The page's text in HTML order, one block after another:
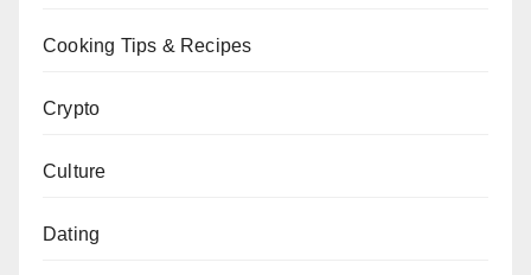
Cooking Tips & Recipes
Crypto
Culture
Dating